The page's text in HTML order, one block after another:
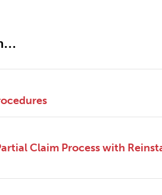
Claim Process with